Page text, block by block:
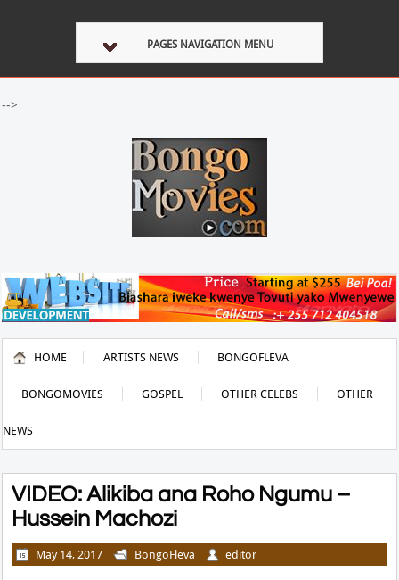
PAGES NAVIGATION MENU
-->
HOME ARTISTS NEWS BONGOFLEVA
BONGOMOVIES GOSPEL OTHER CELEBS OTHER
NEWS
VIDEO: Alikiba ana Roho Ngumu –
Hussein Machozi
May 14, 2017 BongoFleva editor